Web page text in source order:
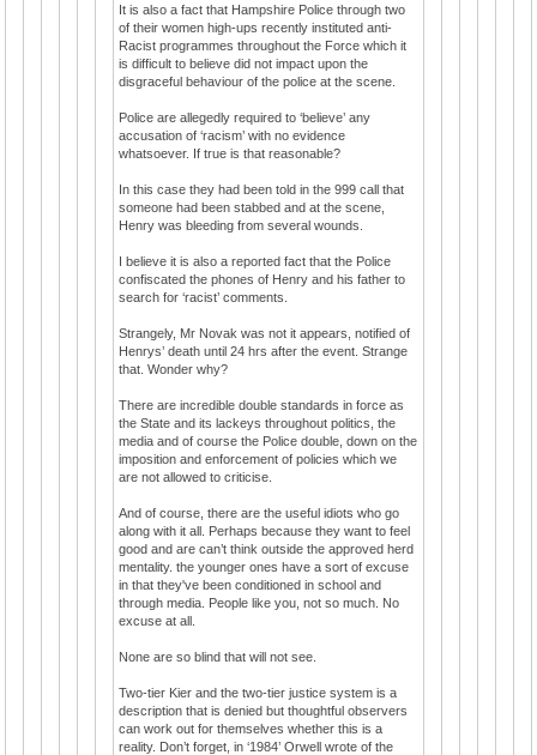
It is also a fact that Hampshire Police through two
of their women high-ups recently instituted anti-
Racist programmes throughout the Force which it
is difficult to believe did not impact upon the
disgraceful behaviour of the police at the scene.
Police are allegedly required to ‘believe’ any
accusation of ‘racism’ with no evidence
whatsoever. If true is that reasonable?
In this case they had been told in the 999 call that
someone had been stabbed and at the scene,
Henry was bleeding from several wounds.
I believe it is also a reported fact that the Police
confiscated the phones of Henry and his father to
search for ‘racist’ comments.
Strangely, Mr Novak was not it appears, notified of
Henrys’ death until 24 hrs after the event. Strange
that. Wonder why?
There are incredible double standards in force as
the State and its lackeys throughout politics, the
media and of course the Police double, down on the
imposition and enforcement of policies which we
are not allowed to criticise.
And of course, there are the useful idiots who go
along with it all. Perhaps because they want to feel
good and are can’t think outside the approved herd
mentality. the younger ones have a sort of excuse
in that they've been conditioned in school and
through media. People like you, not so much. No
excuse at all.
None are so blind that will not see.
Two-tier Kier and the two-tier justice system is a
description that is denied but thoughtful observers
can work out for themselves whether this is a
reality. Don’t forget, in ‘1984’ Orwell wrote of the